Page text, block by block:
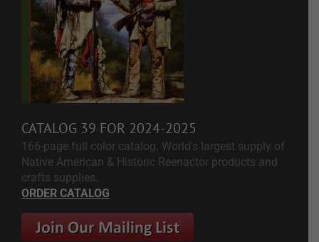
CATALOG 39 FOR 2024-2025
166-page full color catalog. World's largest supply of
Native American & Historic Reenactor products and
crafts supplies.
ORDER CATALOG